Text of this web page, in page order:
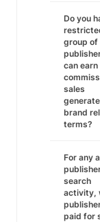
Do you
group of
can earn
sales
brand
terms?
For any
search
activity,
paid for